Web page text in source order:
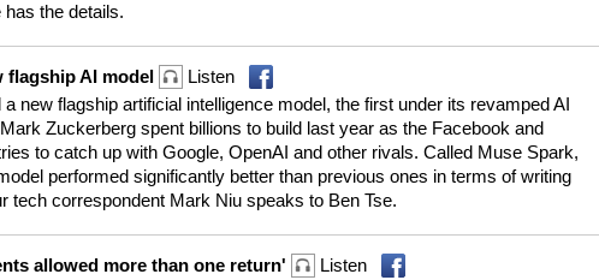
the details.
flagship AI model
Listen
new flagship artificial intelligence model, the first under its revamped AI
Zuckerberg spent billions to build last year as the Facebook and
to catch up with Google, OpenAI and other rivals. Called Muse Spark,
performed significantly better than previous ones in terms of writing
tech correspondent Mark Niu speaks to Ben Tse.
allowed more than one return'
Listen